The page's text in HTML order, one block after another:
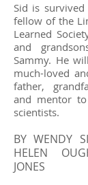
Sid is
fellow of the
Learned
and
Sammy. He
much-loved
father,
and mentor
scientists.
BY WENDY
HELEN
JONES